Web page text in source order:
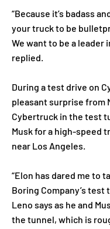
“Because it’s badass
your truck to be
We want to be a leader
replied.
During a test drive on
pleasant surprise from
Cybertruck in the test
Musk for a high-speed
near Los Angeles.
“Elon has dared me to
Boring Company’s
Leno says as he and
the tunnel, which is